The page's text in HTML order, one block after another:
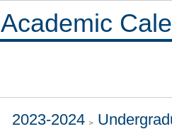
Academic
2023-2024